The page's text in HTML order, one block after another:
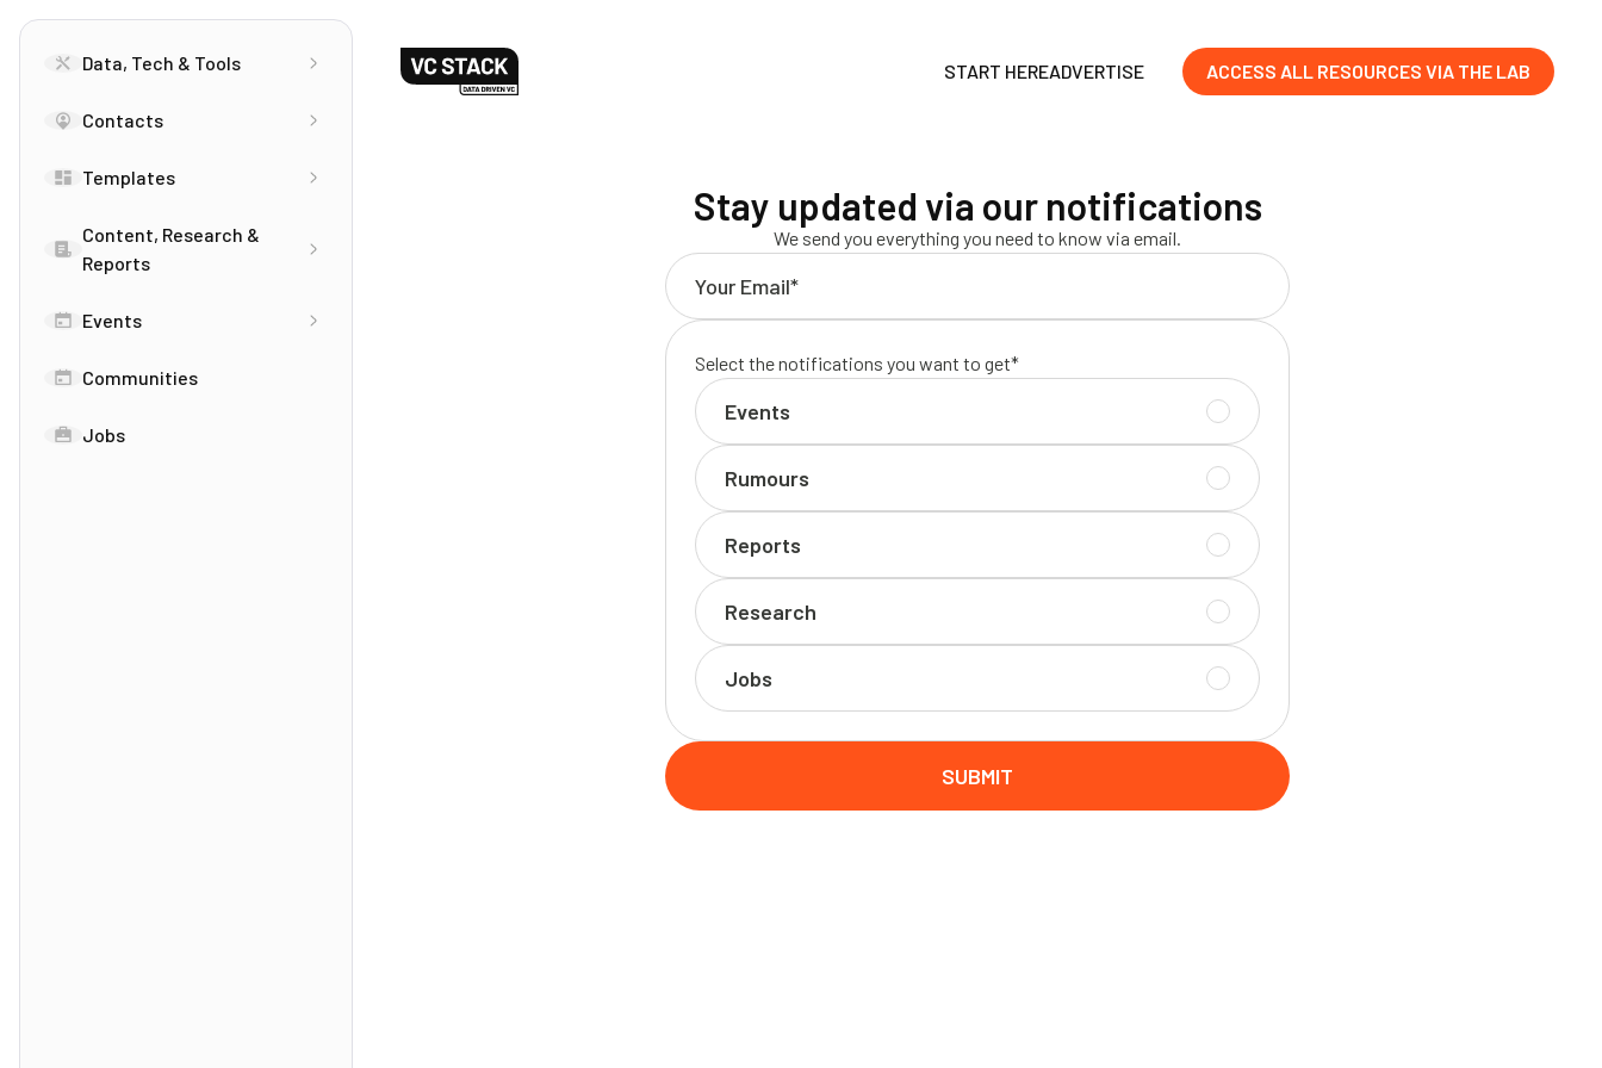
Data, Tech & Tools
Contacts
Templates
Content, Research &
Reports
Events
Communities
Jobs
START HEREADVERTISE ACCESS ALL RESOURCES VIA THE LAB
Stay updated via our notifications
We send you everything you need to know via email.
Select the notifications you want to get*
Events
Rumours
Reports
Research
Jobs